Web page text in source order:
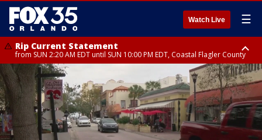
Watch Live ☰
Rip Current Statement
from SUN 2:20 AM EDT until SUN 10:00 PM EDT, Coastal Flagler County
Rip Current Statement
until MON 2:00 AM EDT, Coastal Volusia County